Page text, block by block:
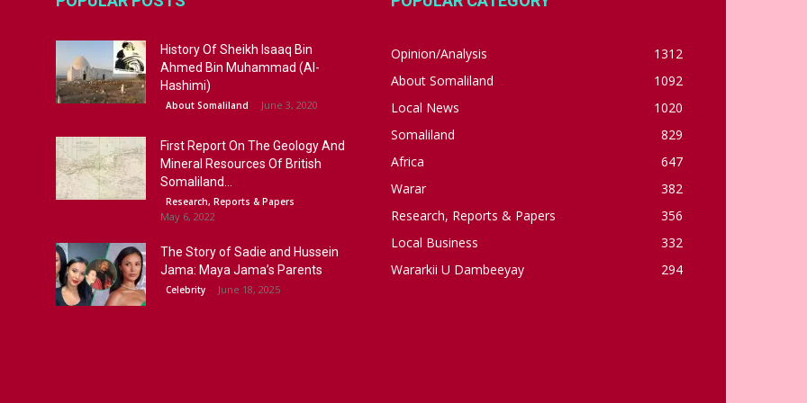
History Of Sheikh Isaaq Bin
Ahmed Bin Muhammad (Al-
Hashimi)
About Somaliland June 3, 2020
First Report On The Geology And
Mineral Resources Of British
Somaliland...
Research, Reports & Papers
May 6, 2022
The Story of Sadie and Hussein
Jama: Maya Jama’s Parents
Celebrity June 18, 2025
Opinion/Analysis
1312
About Somaliland
1092
Local News
1020
Somaliland
829
Africa
647
Warar
382
Research, Reports & Papers
356
Local Business
332
Wararkii U Dambeeyay
294